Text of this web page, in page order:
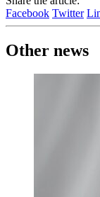
Facebook Twitter
Other news